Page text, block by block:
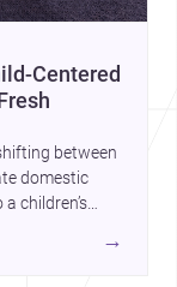
Centered
between
domestic
children’s
house,
→